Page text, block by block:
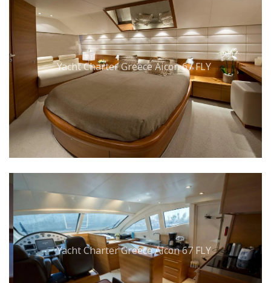
Yacht Charter Greece Aicon 67 FLY
Yacht Charter Greece Aicon 67 FLY